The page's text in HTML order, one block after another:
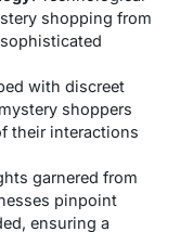
shopping from
with discreet
shoppers
their interactions
garnered from
pinpoint
ensuring a